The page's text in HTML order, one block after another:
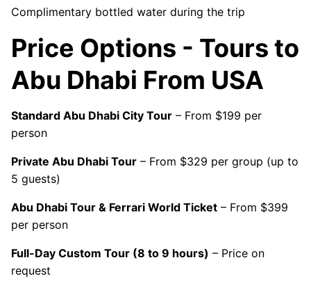
Complimentary bottled water during the trip
Price Options - Tours to
Abu Dhabi From USA
Standard Abu Dhabi City Tour – From $199 per
person
Private Abu Dhabi Tour – From $329 per group (up to
5 guests)
Abu Dhabi Tour & Ferrari World Ticket – From $399
per person
Full-Day Custom Tour (8 to 9 hours) – Price on
request